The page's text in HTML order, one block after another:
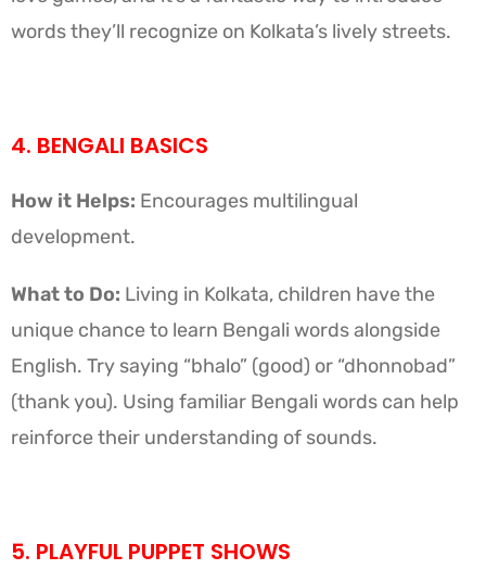
words they’ll recognize on Kolkata’s lively streets.
4. BENGALI BASICS
How it Helps: Encourages multilingual
development.
What to Do: Living in Kolkata, children have the
unique chance to learn Bengali words alongside
English. Try saying “bhalo” (good) or “dhonnobad”
(thank you). Using familiar Bengali words can help
reinforce their understanding of sounds.
5. PLAYFUL PUPPET SHOWS